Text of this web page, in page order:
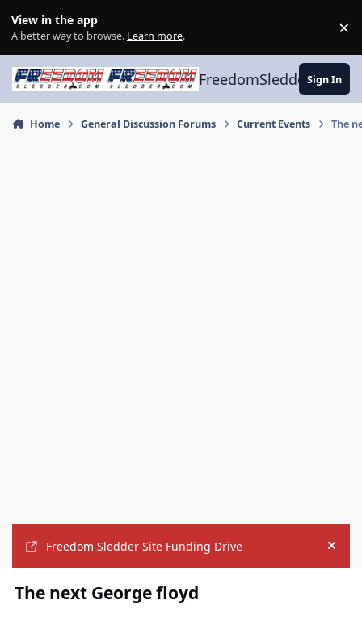
View in the app
A better way to browse. Learn more. ×
FreedomSledder.com
Sign In
Home General Discussion Forums Current Events The
Freedom Sledder Site Funding Drive Hide
The next George floyd